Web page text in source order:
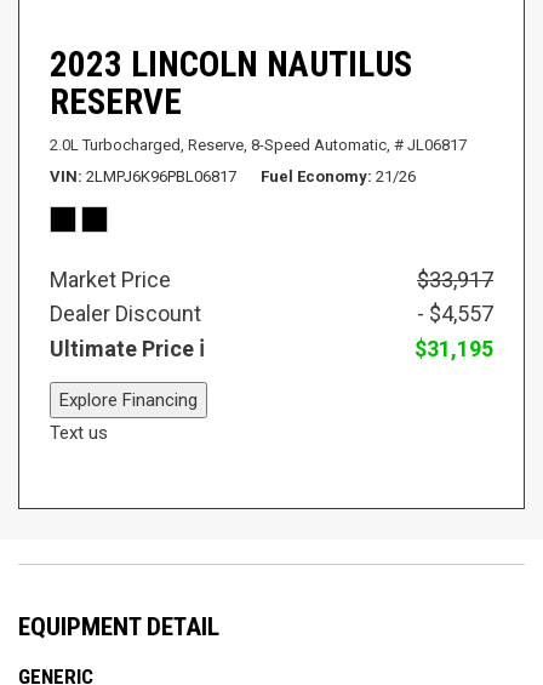
2023 LINCOLN NAUTILUS
RESERVE
2.0L Turbocharged, Reserve, 8-Speed Automatic, # JL06817
VIN 2LMPJ6K96PBL06817 Fuel Economy 21/26
Market Price
$33,917
Dealer Discount
- $4,557
Ultimate Price
$31,195
Explore Financing
Text us
EQUIPMENT DETAIL
GENERIC